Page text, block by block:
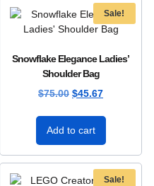
Sale!
Snowflake Elegance Ladies’
Shoulder Bag
$75.00 $45.67
Add to cart
Sale!